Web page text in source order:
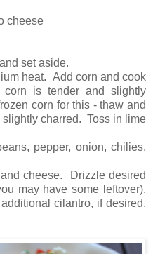
cheese
set aside.
heat. Add corn and cook
is tender and slightly
corn for this - thaw and
charred. Toss in lime
pepper, onion, chilies,
cheese. Drizzle desired
may have some leftover).
cilantro, if desired.